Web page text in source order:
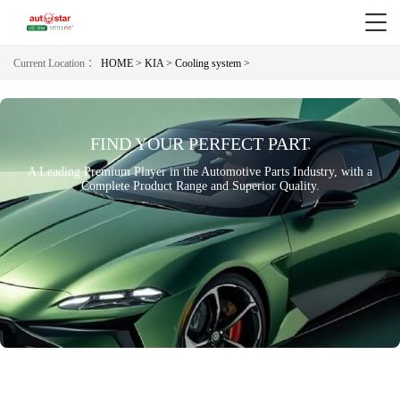
Current Location ： HOME > KIA > Cooling system >
FIND YOUR PERFECT PART
A Leading Premium Player in the Automotive Parts Industry, with a
Complete Product Range and Superior Quality.